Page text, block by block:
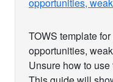
TOWS template
opportunities,
Unsure how to